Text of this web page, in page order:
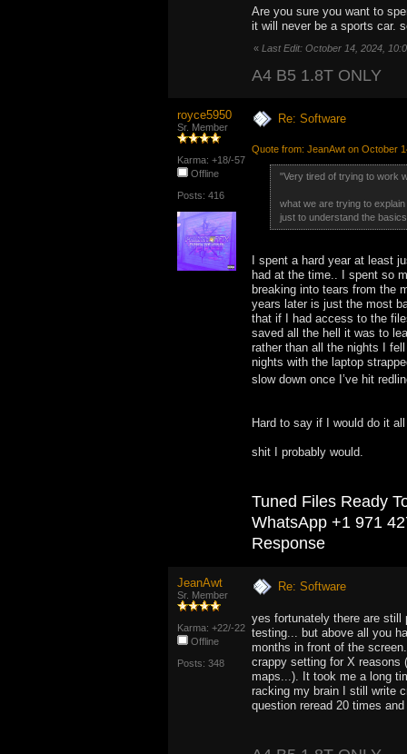
Are you sure you want to
it will never be a sports car.
« Last Edit: October 14, 2024,
A4 B5 1.8T ONLY
royce5950
Sr. Member
Karma: +18/-57
Offline
Posts: 416
Re: Software
Quote from: JeanAwt on October
"Very tired of trying to work
what we are trying to
just to understand the
I spent a hard year at least
had at the time.. I spent so
breaking into tears from the
years later is just the most
that if I had access to the
saved all the hell it was to
rather than all the nights I
nights with the laptop
slow down once I’ve hit
Hard to say if I would do it
shit I probably would.
Tuned Files Ready
WhatsApp +1 971
Response
JeanAwt
Sr. Member
Karma: +22/-22
Offline
Posts: 348
Re: Software
yes fortunately there are still
testing... but above all you
months in front of the
crappy setting for X reasons
maps...). It took me a long
racking my brain I still write
question reread 20 times